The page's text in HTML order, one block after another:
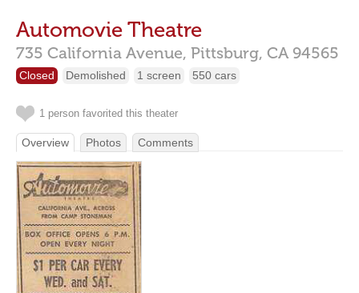
Automovie Theatre
735 California Avenue, Pittsburg, CA 94565
Closed Demolished 1 screen 550 cars
1 person favorited this theater
Overview Photos Comments